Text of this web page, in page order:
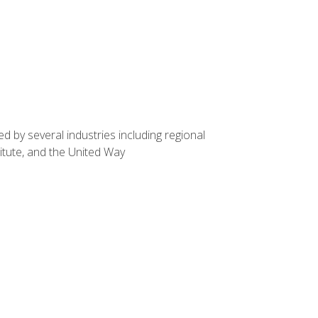
by several industries including regional
and the United Way